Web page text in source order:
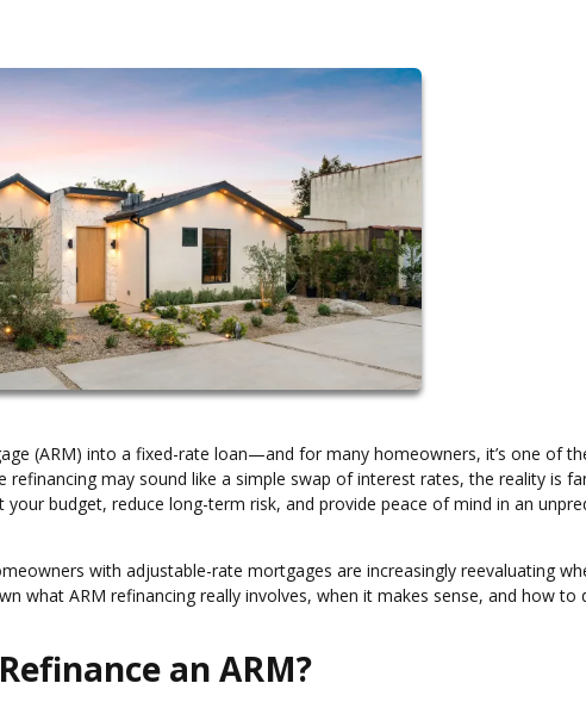
(ARM) into a fixed-rate loan—and for many homeowners, it’s one of
refinancing may sound like a simple swap of interest rates, the reality is
budget, reduce long-term risk, and provide peace of mind in an
with adjustable-rate mortgages are increasingly reevaluating
what ARM refinancing really involves, when it makes sense, and how to
an ARM?